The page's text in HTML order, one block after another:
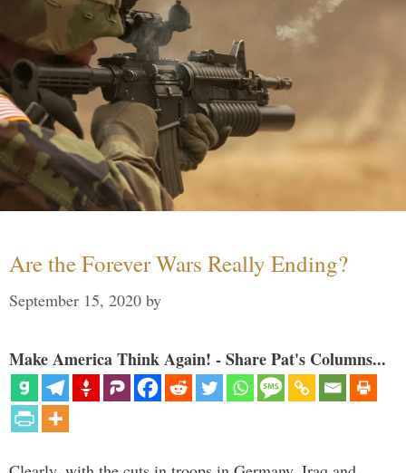
Are the Forever Wars Really Ending?
September 15, 2020 by
Make America Think Again! - Share Pat's Columns...